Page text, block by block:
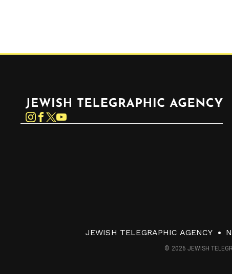
Instagram
JEWISH TELEGRAPHIC AGENCY
© 2026 JEWISH